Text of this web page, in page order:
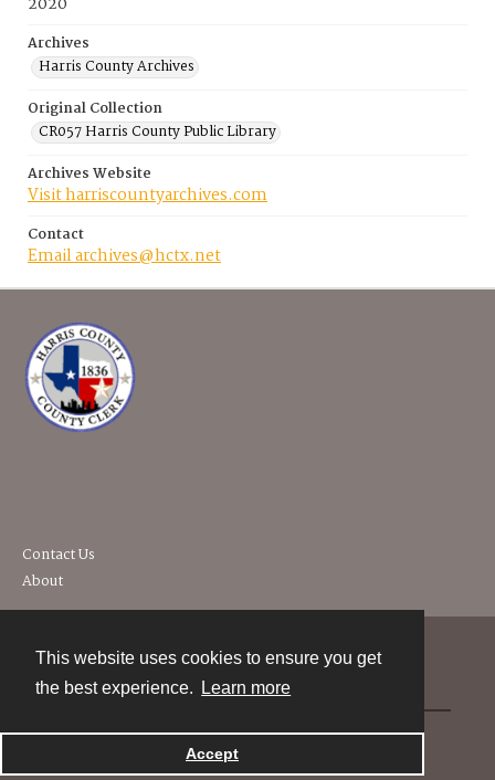
This website uses cookies to ensure you get
the best experience.
Learn more
Accept
Archives
Harris County Archives
Original Collection
CR057 Harris County Public Library
Archives Website
Visit harriscountyarchives.com
Contact
Email archives@hctx.net
Contact Us
About
Powered by